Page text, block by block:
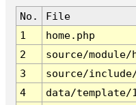
No.
File
1
home.php
2
source/module/
3
source/include/
4
data/template/